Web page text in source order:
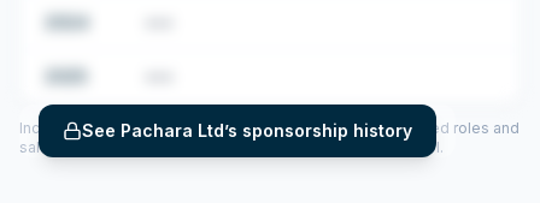
See Pachara Ltd’s sponsorship history
Includes CoS assigned per year (2022–2025), top sponsored roles and
salary insights — via our Employer Sponsorship History tool.